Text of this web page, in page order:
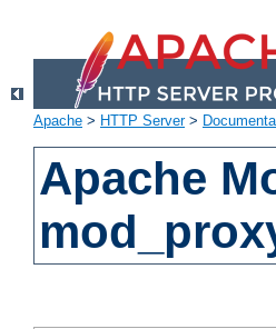
Apache > HTTP Server>
Apache